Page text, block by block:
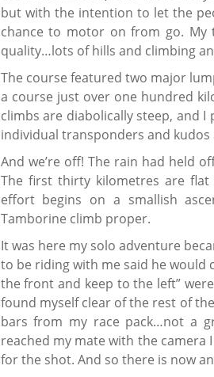
but with the intention to let the
chance to motor on from go.
quality…lots of hills and climbing
The course featured two major
a course just over one hundred
climbs are diabolically steep, and I
individual transponders and
And we’re off! The rain had held
The first thirty kilometres are
effort begins on a smallish
Tamborine climb proper.
It was here my solo adventure
to be riding with me said he would
the front and keep to the left”
found myself clear of the rest of
bars from my race pack…not a
reached my mate with the camera
for the shot. And so there is now